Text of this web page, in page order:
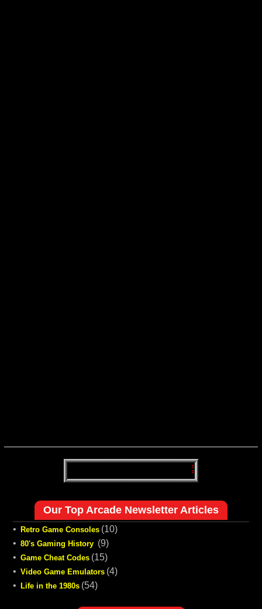
Our Top Arcade Newsletter Articles
• Retro Game Consoles (10)
• 80's Gaming History (9)
• Game Cheat Codes (15)
• Video Game Emulators (4)
•
Life in the 1980s (54)